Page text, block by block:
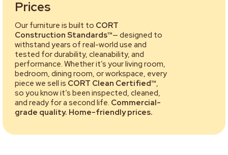
Prices
Our furniture is built to CORT
Construction Standards™— designed to
withstand years of real-world use and
tested for durability, cleanability, and
performance. Whether it’s your living room,
bedroom, dining room, or workspace, every
piece we sell is CORT Clean Certified™,
so you know it’s been inspected, cleaned,
and ready for a second life. Commercial-
grade quality. Home-friendly prices.